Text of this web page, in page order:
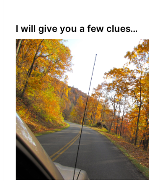
I will give you a few clues…